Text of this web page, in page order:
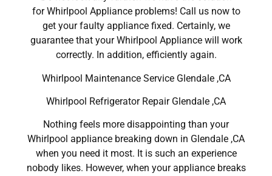
for Whirlpool Appliance problems! Call us now to
get your faulty appliance fixed. Certainly, we
guarantee that your Whirlpool Appliance will work
correctly. In addition, efficiently again.
Whirlpool Maintenance Service Glendale ,CA
Whirlpool Refrigerator Repair Glendale ,CA
Nothing feels more disappointing than your
Whirlpool appliance breaking down in Glendale ,CA
when you need it most. It is such an experience
nobody likes. However, when your appliance breaks